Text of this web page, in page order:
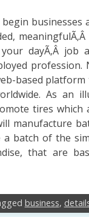
businesses
dayÃ‚Â job
profession.
based
As an
tires
manufacture
batch of the
that are
business,